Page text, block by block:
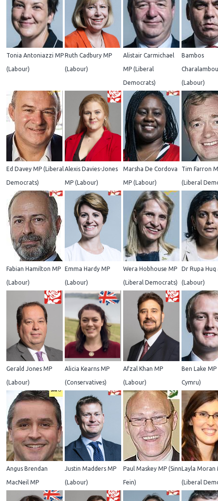
Tonia Antoniazzi MP
(Labour)
Ruth Cadbury MP
(Labour)
Alistair Carmichael
MP (Liberal
Democrats)
Bambos
(Labour)
Ed Davey MP (Liberal
Democrats)
Alexis Davies-Jones
MP (Labour)
Marsha De Cordova
MP (Labour)
Tim Farron
(Liberal
Fabian Hamilton MP
(Labour)
Emma Hardy MP
(Labour)
Wera Hobhouse MP
(Liberal Democrats)
Dr Rupa Huq
(Labour)
Gerald Jones MP
(Labour)
Alicia Kearns MP
(Conservatives)
Afzal Khan MP
(Labour)
Ben Lake MP
Cymru)
Angus Brendan
MacNeil MP
Justin Madders MP
(Labour)
Paul Maskey MP (Sinn
Fein)
Layla Moran
(Liberal